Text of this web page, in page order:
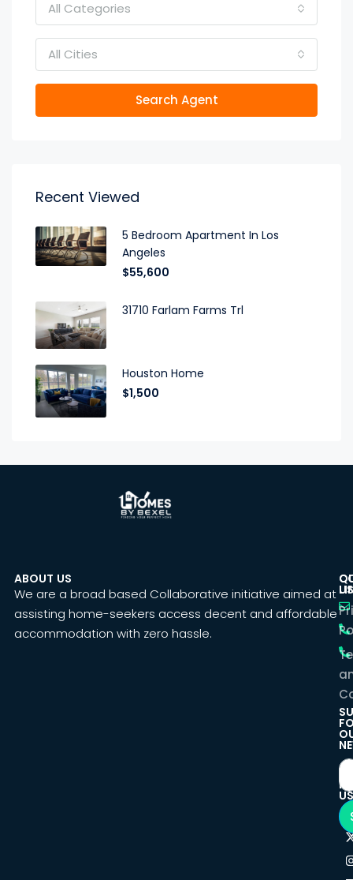
All Categories
All Cities
Search Agent
Recent Viewed
5 Bedroom Apartment In Los
Angeles
$55,600
31710 Farlam Farms Trl
Houston Home
$1,500
ABOUT US
We are a broad based Collaborative initiative aimed at
assisting home-seekers access decent and affordable
accommodation with zero hassle.